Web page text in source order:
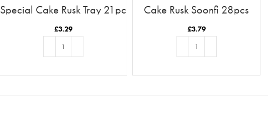
Special Cake Rusk Tray 21pc
£3.29
Cake Rusk Soonfi 28pcs
£3.79